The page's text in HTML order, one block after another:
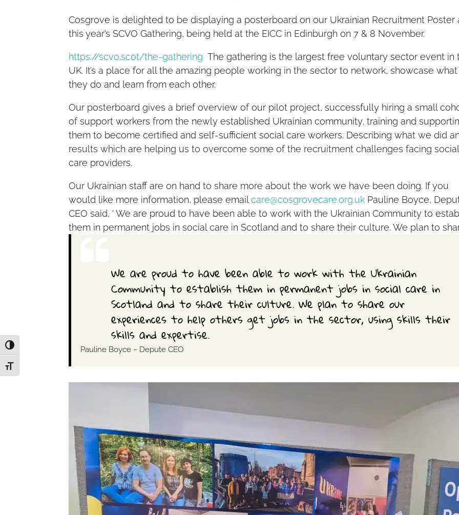
Toggle High Contrast
Toggle Font size
Cosgrove is delighted to be displaying a posterboard on our Ukrainian Recruitment Poster
this year’s SCVO Gathering, being held at the EICC in Edinburgh on 7 & 8 November.
https://scvo.scot/the-gathering The gathering is the largest free voluntary sector event in
UK. It’s a place for all the amazing people working in the sector to network, showcase what
they do and learn from each other.
Our posterboard gives a brief overview of our pilot project, successfully hiring a small
of support workers from the newly established Ukrainian community, training and
them to become certified and self-sufficient social care workers. Describing what we did
results which are helping us to overcome some of the recruitment challenges facing social
care providers.
Our Ukrainian staff are on hand to share more about the work we have been doing. If you
would like more information, please emailcare@cosgrovecare.org.uk Pauline Boyce,
CEO said, ‘ We are proud to have been able to work with the Ukrainian Community to
them in permanent jobs in social care in Scotland and to share their culture. We plan to
We are proud to have been able to work with the Ukrainian
Community to establish them in permanent jobs in social care in
Scotland and to share their culture. We plan to share our
experiences to help others get jobs in the sector, using skills their
skills and expertise.
Pauline Boyce – Depute CEO